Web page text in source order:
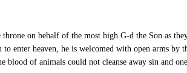
on behalf of the most high G-d the Son as
heaven, he is welcomed with open arms by
of animals could not cleanse away sin and